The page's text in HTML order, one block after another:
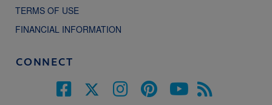
TERMS OF USE
FINANCIAL INFORMATION
CONNECT